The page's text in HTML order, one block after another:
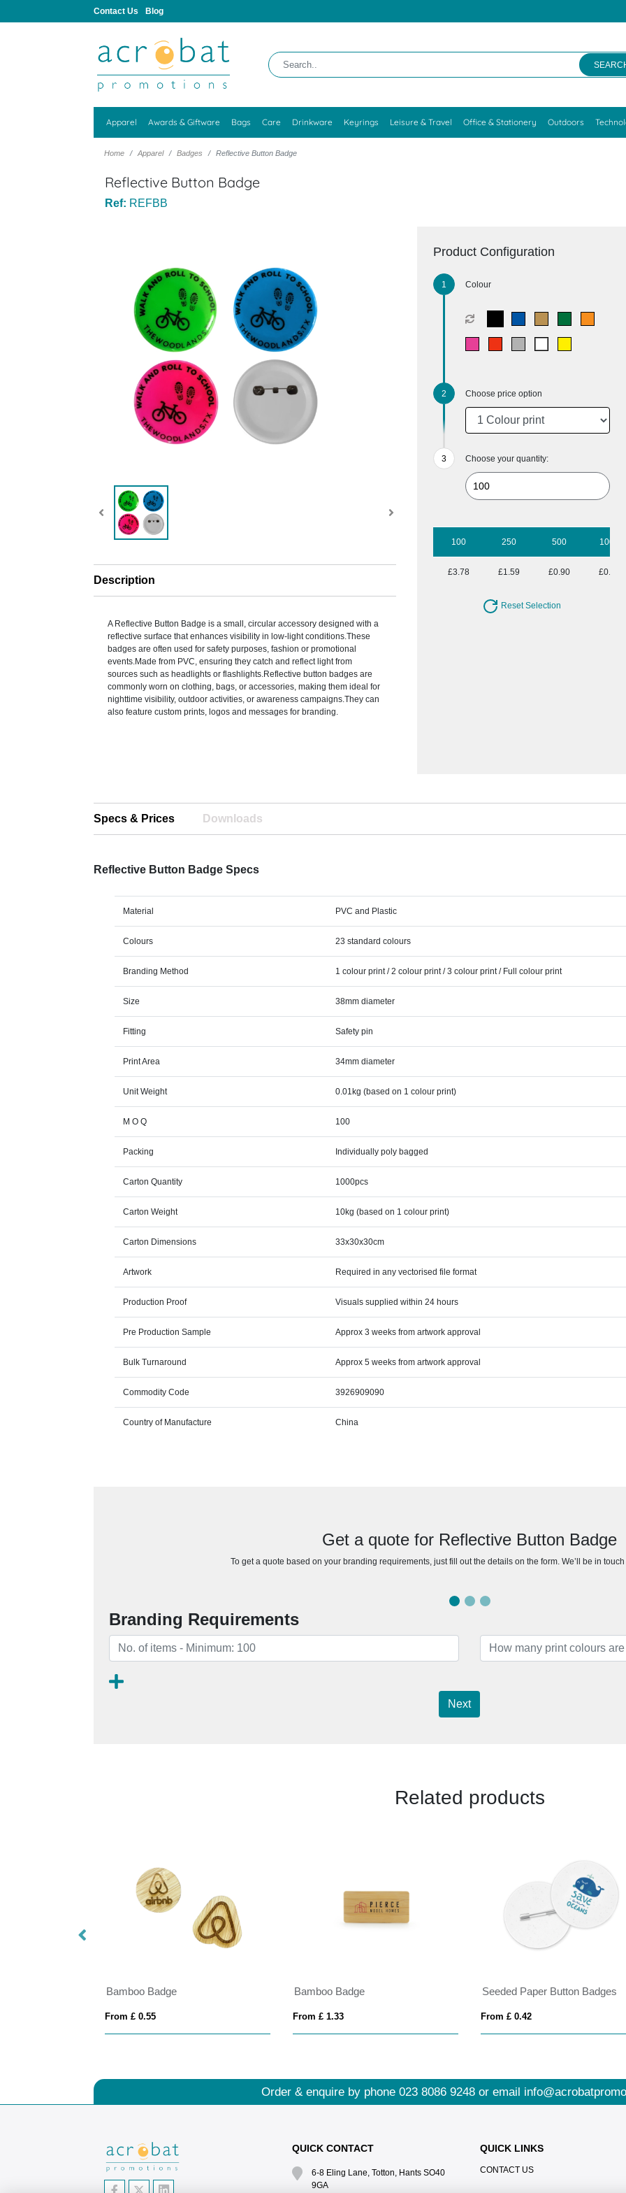
Contact Us Blog
Apparel Awards & Giftware Bags Care Drinkware Keyrings Leisure & Travel Office & Stationery Outdoors
Home Apparel Badges Reflective Button Badge
Reflective Button Badge
Ref: REFBB
Description
A Reflective Button Badge is a small, circular accessory designed with a
reflective surface that enhances visibility in low-light conditions.These
badges are often used for safety purposes, fashion or promotional
events.Made from PVC, ensuring they catch and reflect light from
sources such as headlights or flashlights.Reflective button badges are
commonly worn on clothing, bags, or accessories, making them ideal for
nighttime visibility, outdoor activities, or awareness campaigns.They can
also feature custom prints, logos and messages for branding.
Product Configuration
Colour
Choose price option
Choose your quantity:
100 250 500 1000
£3.78 £1.59 £0.90 £0.55
Reset Selection
Specs & Prices Downloads
Reflective Button Badge Specs
Material PVC and Plastic
Colours 23 standard colours
Branding Method 1 colour print / 2 colour print / 3 colour print / Full colour print
Size 38mm diameter
Fitting Safety pin
Print Area 34mm diameter
Unit Weight 0.01kg (based on 1 colour print)
M O Q 100
Packing Individually poly bagged
Carton Quantity 1000pcs
Carton Weight 10kg (based on 1 colour print)
Carton Dimensions 33x30x30cm
Artwork Required in any vectorised file format
Production Proof Visuals supplied within 24 hours
Pre Production Sample Approx 3 weeks from artwork approval
Bulk Turnaround Approx 5 weeks from artwork approval
Commodity Code 3926909090
Country of Manufacture China
Get a quote for Reflective Button Badge
To get a quote based on your branding requirements, just fill out the details on the form. We’ll be in
Branding Requirements
Next
Related products
Bamboo Badge
From £ 0.55
Bamboo Badge
From £ 1.33
Seeded Paper Button Badges
From £ 0.42
Order & enquire by phone 023 8086 9248 or email
QUICK CONTACT
6-8 Eling Lane, Totton, Hants SO40
9GA
QUICK LINKS
CONTACT US